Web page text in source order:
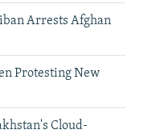
Arrests Afghan
Protesting New
Cloud-